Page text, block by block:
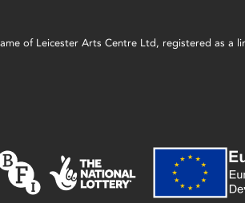
of Leicester Arts Centre Ltd, registered as a